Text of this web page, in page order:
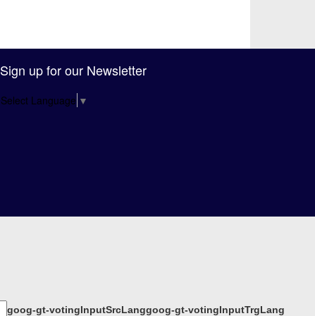
Sign up for our Newsletter
Select Language ▼
goog-gt-votingInputSrcLanggoog-gt-votingInputTrgLang